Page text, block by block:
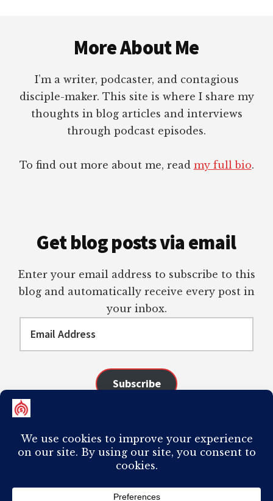
More About Me
I’m a writer, podcaster, and contagious
disciple-maker. This site is where I share my
thoughts in blog articles and interviews
through podcast episodes.
To find out more about me, read my full bio.
Get blog posts via email
Enter your email address to subscribe to this
blog and automatically receive every post in
your inbox.
Subscribe
PLAGIARISM OF ANY CONTENT FROM THIS SITE WILL RESULT IN YOUR